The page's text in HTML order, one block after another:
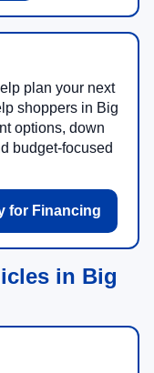
plan your next
shoppers in Big
options, down
budget-focused
for Financing
in Big